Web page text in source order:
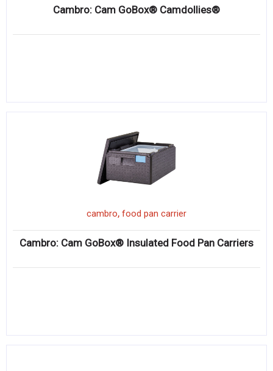
Cambro: Cam GoBox® Camdollies®
cambro, food pan carrier
Cambro: Cam GoBox® Insulated Food Pan Carriers